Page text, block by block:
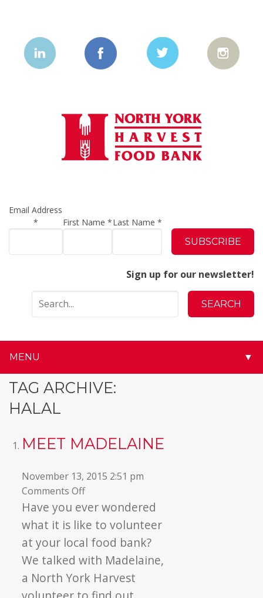
Email Address
*
First Name*Last Name *
Sign up for our newsletter!
MENU ▼
TAG ARCHIVE:
HALAL
MEET MADELAINE
November 13, 2015 2:51 pm
Comments Offon
Meet
Madelaine
Have you ever wondered
what it is like to volunteer
at your local food bank?
We talked with Madelaine,
a North York Harvest